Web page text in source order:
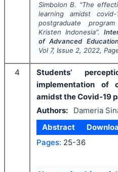
Simbolon B. "The
learning amidst
postgraduate
Kristen Indonesia".
of Advanced
Vol 7, Issue 2, 2022,
4
Students’
implementation of
amidst the Covid-19
Authors:
Dameria
Abstract
Pages: 25-36